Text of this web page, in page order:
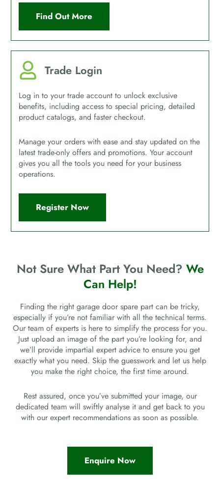
Find Out More
Trade Login
Log in to your trade account to unlock exclusive
benefits, including access to special pricing, detailed
product catalogs, and faster checkout.
Manage your orders with ease and stay updated on the
latest trade-only offers and promotions. Your account
gives you all the tools you need for your business
operations.
Register Now
Not Sure What Part You Need? We
Can Help!
Finding the right garage door spare part can be tricky,
especially if you’re not familiar with all the technical terms.
Our team of experts is here to simplify the process for you.
Just upload an image of the part you’re looking for, and
we’ll provide impartial expert advice to ensure you get
exactly what you need. Skip the guesswork and let us help
you make the right choice, the first time around.
Rest assured, once you’ve submitted your image, our
dedicated team will swiftly analyse it and get back to you
with our expert recommendations as soon as possible.
Enquire Now